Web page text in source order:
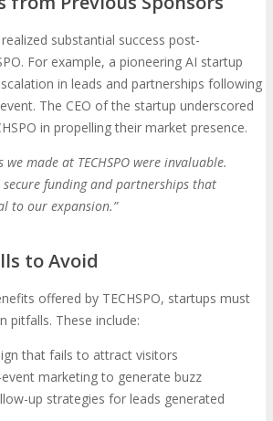
substantial success post-
For example, a pioneering AI startup
in leads and partnerships following
The CEO of the startup underscored
in propelling their market presence.
we made at TECHSPO were invaluable.
secure funding and partnerships that
to our expansion.”
to Avoid
offered by TECHSPO, startups must
pitfalls. These include:
that fails to attract visitors
marketing to generate buzz
up strategies for leads generated